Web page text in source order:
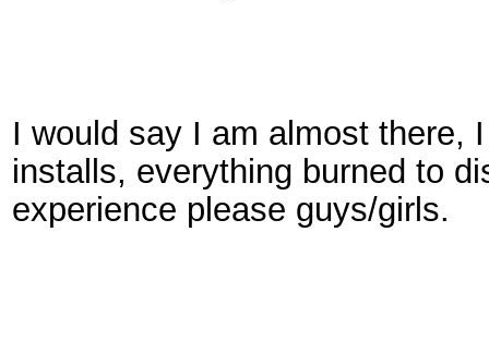
I would say I am almost there,
installs, everything burned to
experience please guys/girls.